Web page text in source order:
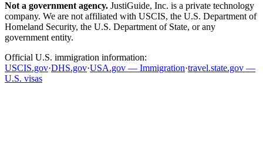
Not a government agency. JustiGuide, Inc. is a private technology
company. We are not affiliated with USCIS, the U.S. Department of
Homeland Security, the U.S. Department of State, or any
government entity.
Official U.S. immigration information:
USCIS.gov·DHS.gov·USA.gov — Immigration·travel.state.gov —
U.S. visas